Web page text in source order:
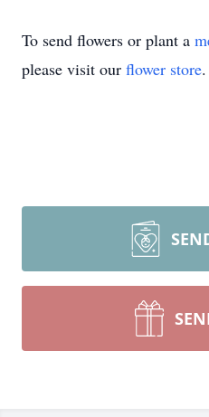
To send flowers or plant a
please visit our flower store.